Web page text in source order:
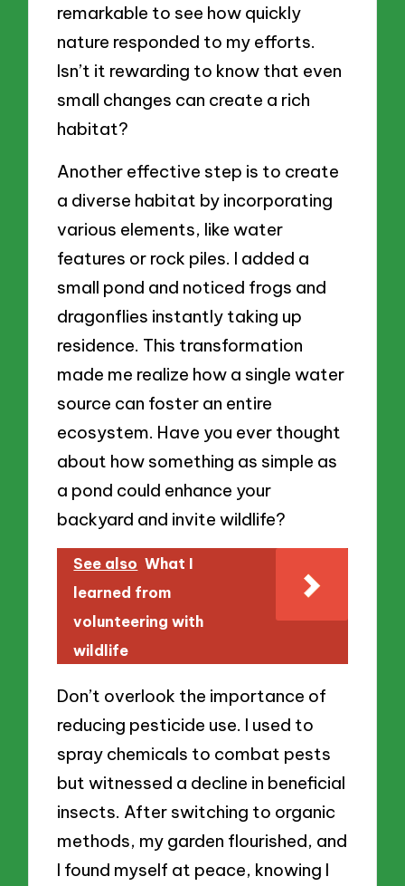
remarkable to see how quickly
nature responded to my efforts.
Isn’t it rewarding to know that even
small changes can create a rich
habitat?
Another effective step is to create
a diverse habitat by incorporating
various elements, like water
features or rock piles. I added a
small pond and noticed frogs and
dragonflies instantly taking up
residence. This transformation
made me realize how a single water
source can foster an entire
ecosystem. Have you ever thought
about how something as simple as
a pond could enhance your
backyard and invite wildlife?
See also What I
learned from
volunteering with
wildlife
Don’t overlook the importance of
reducing pesticide use. I used to
spray chemicals to combat pests
but witnessed a decline in beneficial
insects. After switching to organic
methods, my garden flourished, and
I found myself at peace, knowing I